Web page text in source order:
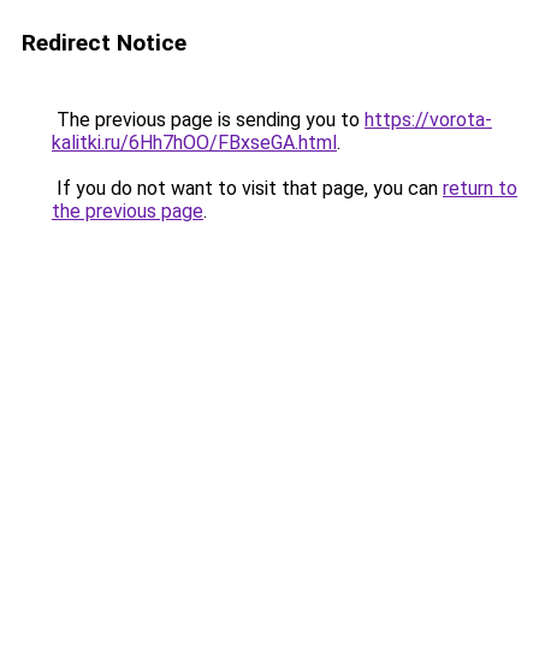
Redirect Notice
The previous page is sending you to https://vorota-
kalitki.ru/6Hh7hOO/FBxseGA.html.
If you do not want to visit that page, you can return to
the previous page.